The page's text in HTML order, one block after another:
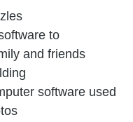
to
and friends
software used